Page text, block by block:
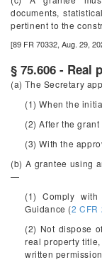
documents,
pertinent to the
[89 FR 70332, Aug. 29,
§ 75.606 - Real
(a) The Secretary
(1) When the
(2) After the
(3) With the
(b) A grantee using
—
(1) Comply
Guidance (2 CFR
(2) Not dispose
real property
written